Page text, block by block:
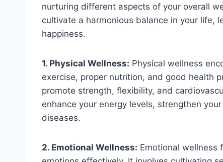
nurturing different aspects of your overall
cultivate a harmonious balance in your life,
happiness.
1. Physical Wellness: Physical wellness
exercise, proper nutrition, and good health
promote strength, flexibility, and
enhance your energy levels, strengthen
diseases.
2. Emotional Wellness: Emotional wellness